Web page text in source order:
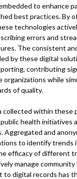
to enhance
best practices. By
technologies
errors and
The consistent
by these digital
contributing
organizations while
of quality.
collected within these
health initiatives
Aggregated and
to identify trends
efficacy of different
manage
to digital records has